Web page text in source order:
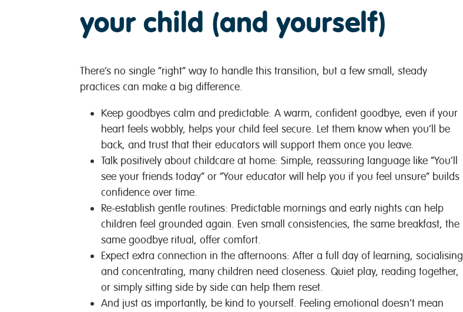
your child (and yourself)
There’s no single “right” way to handle this transition, but a few small, steady
practices can make a big difference.
Keep goodbyes calm and predictable: A warm, confident goodbye, even if your
heart feels wobbly, helps your child feel secure. Let them know when you’ll be
back, and trust that their educators will support them once you leave.
Talk positively about childcare at home: Simple, reassuring language like “You’ll
see your friends today” or “Your educator will help you if you feel unsure” builds
confidence over time.
Re-establish gentle routines: Predictable mornings and early nights can help
children feel grounded again. Even small consistencies, the same breakfast, the
same goodbye ritual, offer comfort.
Expect extra connection in the afternoons: After a full day of learning, socialising
and concentrating, many children need closeness. Quiet play, reading together,
or simply sitting side by side can help them reset.
And just as importantly, be kind to yourself. Feeling emotional doesn’t mean